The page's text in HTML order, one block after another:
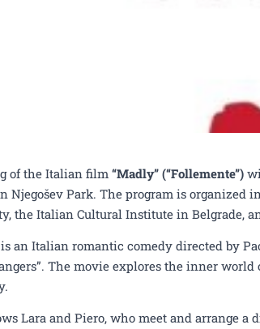
of the Italian film “Madly” (“Follemente”)
Njegošev Park. The program is organized
the Italian Cultural Institute in Belgrade,
is an Italian romantic comedy directed by
The movie explores the inner
Lara and Piero, who meet and arrange